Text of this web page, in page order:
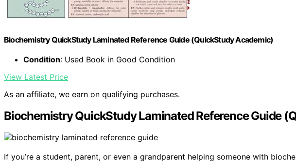
Biochemistry QuickStudy Laminated Reference Guide (QuickStudy Academic)
Condition: Used Book in Good Condition
View Latest Price
As an affiliate, we earn on qualifying purchases.
Biochemistry QuickStudy Laminated Reference Guide
If you’re a student, parent, or even a grandparent helping someone with